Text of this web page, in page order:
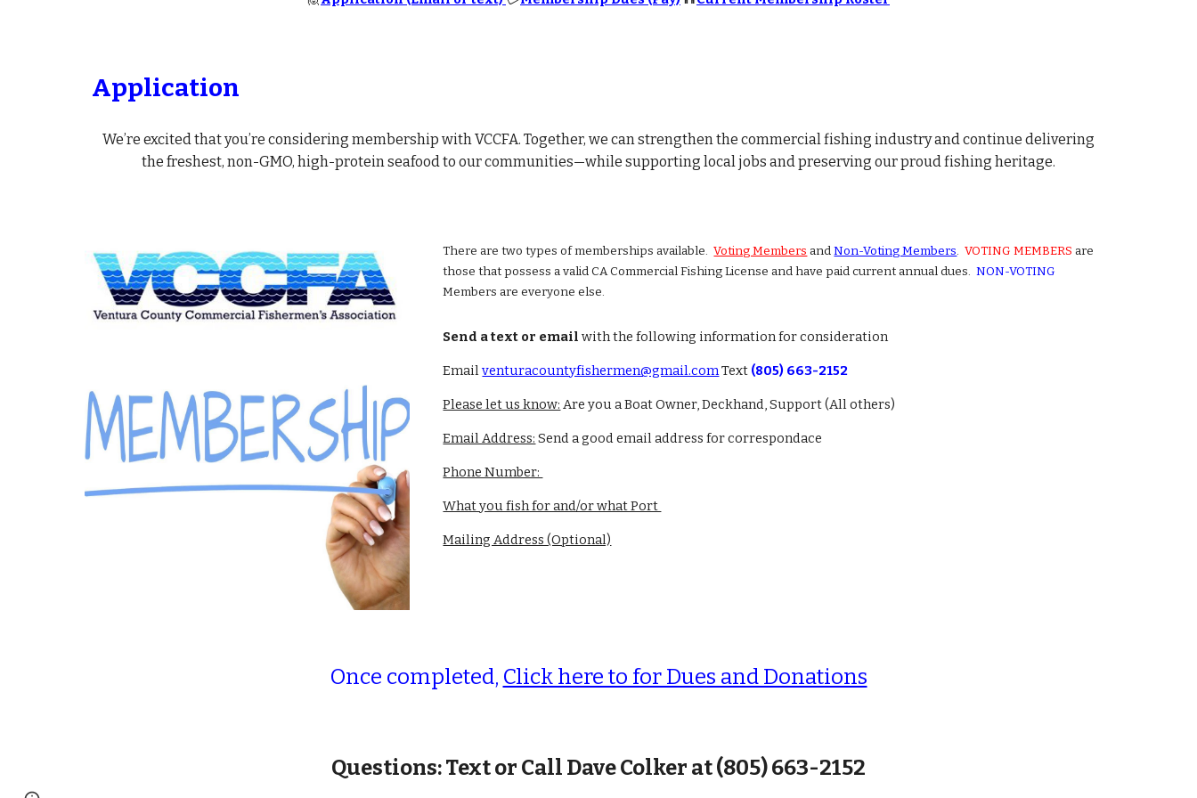
Application
We’re excited that you’re considering membership with VCCFA. Together, we can strengthen the commercial fishing industry and continue delivering
the freshest, non-GMO, high-protein seafood to our communities—while supporting local jobs and preserving our proud fishing heritage.
There are two types of memberships available.Voting Members andNon-Voting Members.VOTING MEMBERS are
those that possess a valid CA Commercial Fishing License and have paid current annual dues.NON-VOTING
Members are everyone else.
Send a text or email with the following information for consideration
Emailventuracountyfishermen@gmail.comText (805) 663-2152
Please let us know: Are you a Boat Owner, Deckhand, Support (All others)
Email Address: Send a good email address for correspondace
Phone Number:
What you fish for and/or what Port
Mailing Address (Optional)
Once completed, Click here to for Dues and Donations
Questions: Text or Call Dave Colker at (805) 663-2152